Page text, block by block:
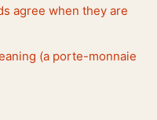
agree when they are
(a porte-monnaie